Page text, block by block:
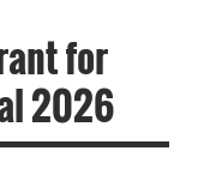
for
2026